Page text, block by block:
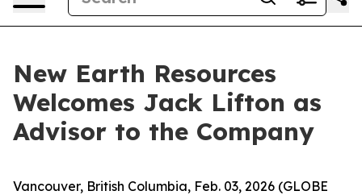
New Earth Resources
Welcomes Jack Lifton as
Advisor to the Company
Vancouver, British Columbia, Feb. 03, 2026 (GLOBE